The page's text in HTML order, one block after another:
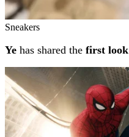
Sneakers
Ye has shared the first look